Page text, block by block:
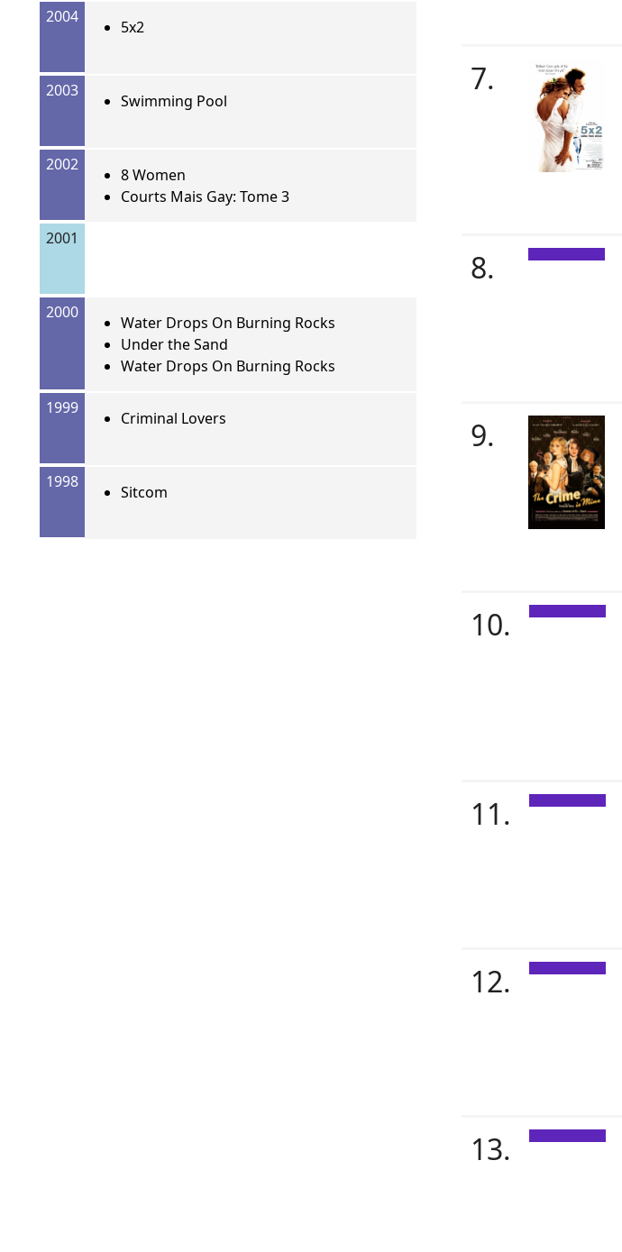
2004
5x2
2003
Swimming Pool
2002
8 Women
Courts Mais Gay: Tome 3
2001
2000
Water Drops On Burning Rocks
Under the Sand
Water Drops On Burning Rocks
1999
Criminal Lovers
1998
Sitcom
7.
8.
9.
10.
11.
12.
13.